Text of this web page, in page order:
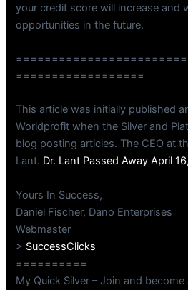
your credit score will increase and
opportunities in the future.
==================
This article was initially published
Worldprofit when the Silver and
blog posting articles. The CEO at
Lant. Dr. Lant Passed Away April
Yours In Success,
Daniel Fischer, Dano Enterprises
Webmaster
> SuccessClicks
==========
My Quick Silver – Join and